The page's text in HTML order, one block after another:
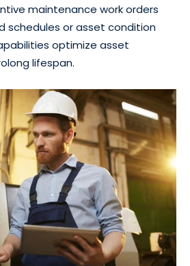
maintenance work orders
schedules or asset condition
optimize asset
lifespan.